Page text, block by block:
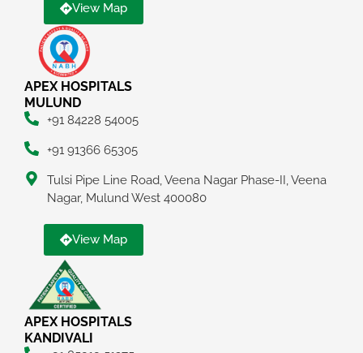
View Map
APEX HOSPITALS
MULUND
+91 84228 54005
+91 91366 65305
Tulsi Pipe Line Road, Veena Nagar Phase-II, Veena
Nagar, Mulund West 400080
View Map
APEX HOSPITALS
KANDIVALI